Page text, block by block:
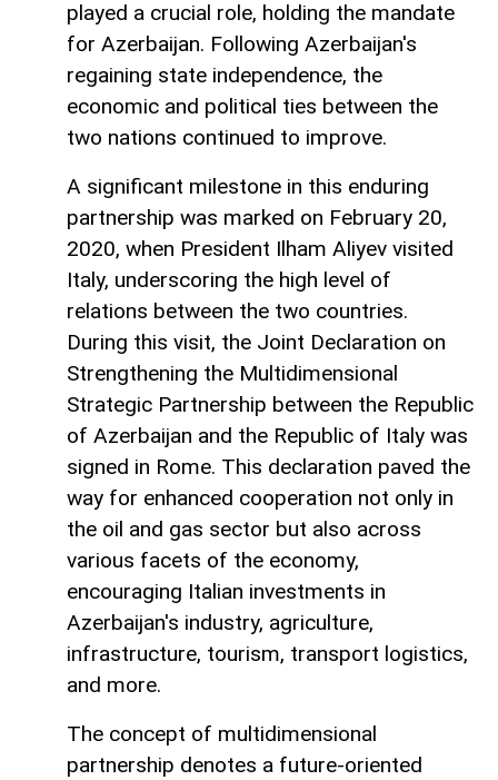
played a crucial role, holding the mandate
for Azerbaijan. Following Azerbaijan's
regaining state independence, the
economic and political ties between the
two nations continued to improve.
A significant milestone in this enduring
partnership was marked on February 20,
2020, when President Ilham Aliyev visited
Italy, underscoring the high level of
relations between the two countries.
During this visit, the Joint Declaration on
Strengthening the Multidimensional
Strategic Partnership between the Republic
of Azerbaijan and the Republic of Italy was
signed in Rome. This declaration paved the
way for enhanced cooperation not only in
the oil and gas sector but also across
various facets of the economy,
encouraging Italian investments in
Azerbaijan's industry, agriculture,
infrastructure, tourism, transport logistics,
and more.
The concept of multidimensional
partnership denotes a future-oriented